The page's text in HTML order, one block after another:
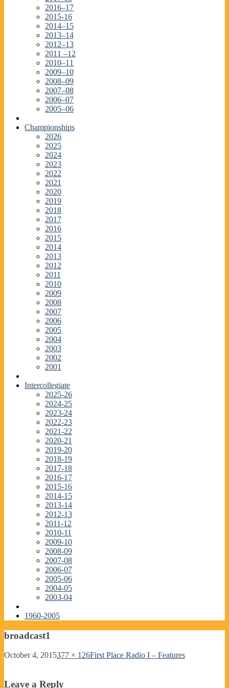
2016–17
2015-16
2014–15
2013–14
2012–13
2011 –12
2010–11
2009–10
2008–09
2007–08
2006–07
2005–06
Championships
2026
2025
2024
2023
2022
2021
2020
2019
2018
2017
2016
2015
2014
2013
2012
2011
2010
2009
2008
2007
2006
2005
2004
2003
2002
2001
Intercollegiate
2025-26
2024-25
2023-24
2022-23
2021-22
2020-21
2019-20
2018-19
2017-18
2016-17
2015-16
2014-15
2013-14
2012-13
2011-12
2010-11
2009-10
2008-09
2007-08
2006-07
2005-06
2004-05
2003-04
1960-2005
broadcast1
October 4, 2015377 × 126First Place Radio I – Features
Leave a Reply